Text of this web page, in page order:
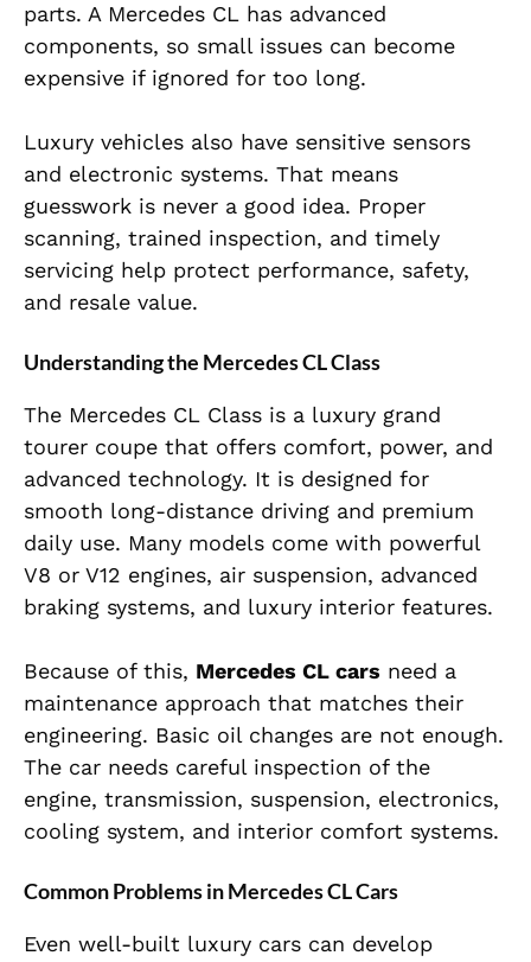
parts. A Mercedes CL has advanced
components, so small issues can become
expensive if ignored for too long.
Luxury vehicles also have sensitive sensors
and electronic systems. That means
guesswork is never a good idea. Proper
scanning, trained inspection, and timely
servicing help protect performance, safety,
and resale value.
Understanding the Mercedes CL Class
The Mercedes CL Class is a luxury grand
tourer coupe that offers comfort, power, and
advanced technology. It is designed for
smooth long-distance driving and premium
daily use. Many models come with powerful
V8 or V12 engines, air suspension, advanced
braking systems, and luxury interior features.
Because of this, Mercedes CL cars need a
maintenance approach that matches their
engineering. Basic oil changes are not enough.
The car needs careful inspection of the
engine, transmission, suspension, electronics,
cooling system, and interior comfort systems.
Common Problems in Mercedes CL Cars
Even well-built luxury cars can develop